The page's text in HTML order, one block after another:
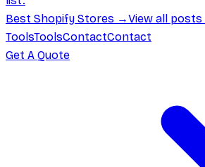
Best Shopify Stores →View all
ToolsToolsContactContact
Get A Quote